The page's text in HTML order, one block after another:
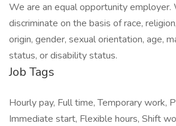
We are an equal opportunity employer.
discriminate on the basis of race,
origin, gender, sexual orientation, age,
status, or disability status.
Job Tags
Hourly pay, Full time, Temporary work,
Immediate start, Flexible hours, Shift